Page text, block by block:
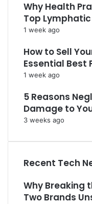
Why Health
Top
1 week ago
How to Sell
Essential Best
1 week ago
5 Reasons
Damage to
3 weeks ago
Recent Tech
Why Breaking
Two Brands